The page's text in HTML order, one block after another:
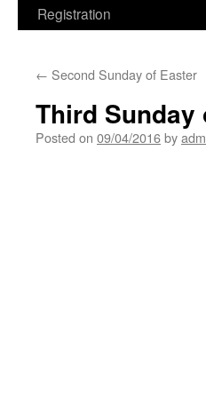
Registration
← Second Sunday of Easter
Third Sunday
Posted on 09/04/2016by